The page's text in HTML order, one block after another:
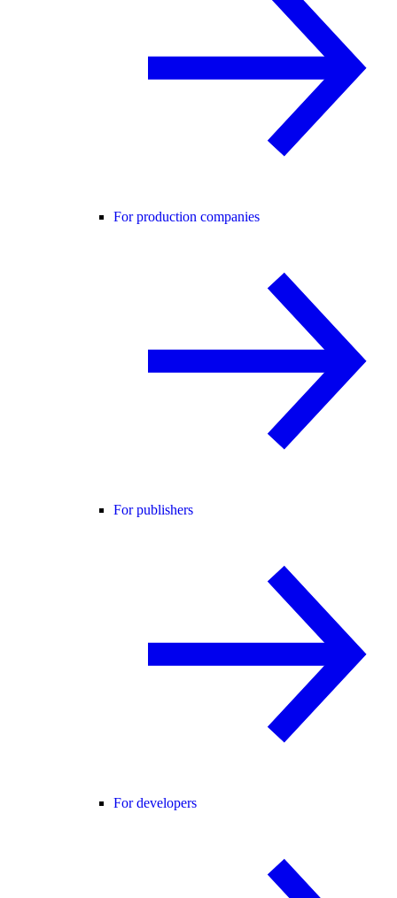
For production companies
For publishers
For developers